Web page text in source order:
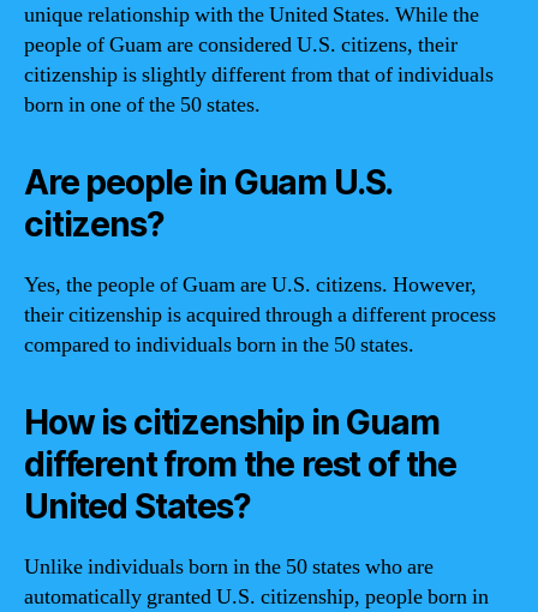
unique relationship with the United States. While the
people of Guam are considered U.S. citizens, their
citizenship is slightly different from that of individuals
born in one of the 50 states.
Are people in Guam U.S.
citizens?
Yes, the people of Guam are U.S. citizens. However,
their citizenship is acquired through a different process
compared to individuals born in the 50 states.
How is citizenship in Guam
different from the rest of the
United States?
Unlike individuals born in the 50 states who are
automatically granted U.S. citizenship, people born in